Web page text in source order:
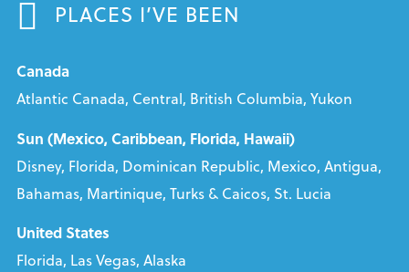
PLACES I’VE BEEN
Canada
Atlantic Canada, Central, British Columbia, Yukon
Sun (Mexico, Caribbean, Florida, Hawaii)
Disney, Florida, Dominican Republic, Mexico, Antigua,
Bahamas, Martinique, Turks & Caicos, St. Lucia
United States
Florida, Las Vegas, Alaska